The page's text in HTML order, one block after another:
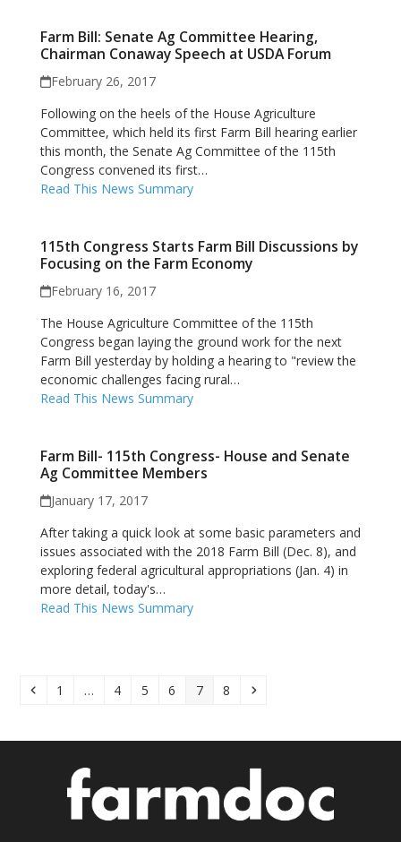
Farm Bill: Senate Ag Committee Hearing,
Chairman Conaway Speech at USDA Forum
February 26, 2017
Following on the heels of the House Agriculture
Committee, which held its first Farm Bill hearing earlier
this month, the Senate Ag Committee of the 115th
Congress convened its first…
Read This News Summary
115th Congress Starts Farm Bill Discussions by
Focusing on the Farm Economy
February 16, 2017
The House Agriculture Committee of the 115th
Congress began laying the ground work for the next
Farm Bill yesterday by holding a hearing to "review the
economic challenges facing rural…
Read This News Summary
Farm Bill- 115th Congress- House and Senate
Ag Committee Members
January 17, 2017
After taking a quick look at some basic parameters and
issues associated with the 2018 Farm Bill (Dec. 8), and
exploring federal agricultural appropriations (Jan. 4) in
more detail, today's…
Read This News Summary
Previous
Page
1 … Page
4 Page
5 Page
6 Page
7 Page
8 Next